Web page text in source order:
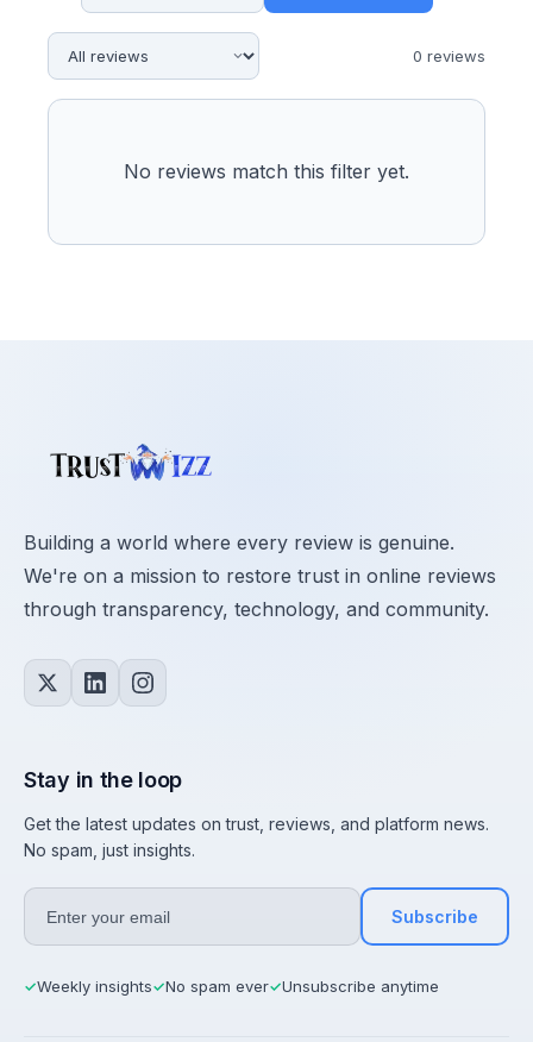
0 reviews
No reviews match this filter yet.
Building a world where every review is genuine.
We're on a mission to restore trust in online reviews
through transparency, technology, and community.
Stay in the loop
Get the latest updates on trust, reviews, and platform news.
No spam, just insights.
Subscribe
✓Weekly insights✓No spam ever✓Unsubscribe anytime